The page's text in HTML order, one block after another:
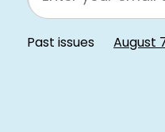
Past issues August